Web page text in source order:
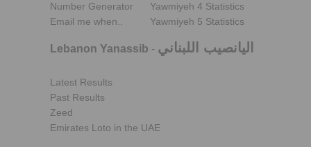
Number Generator
Email me when..
Yawmiyeh 4 Statistics
Yawmiyeh 5 Statistics
Lebanon Yanassib - اليانصيب اللبناني
Latest Results
Past Results
Zeed
Emirates Loto in the UAE